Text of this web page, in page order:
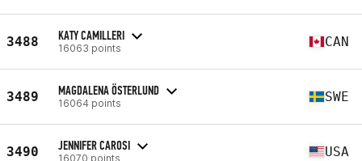
3488 KATY CAMILLERI
16063 points CAN
3489 MAGDALENA ÖSTERLUND
16064 points SWE
3490 JENNIFER CAROSI
16070 points USA